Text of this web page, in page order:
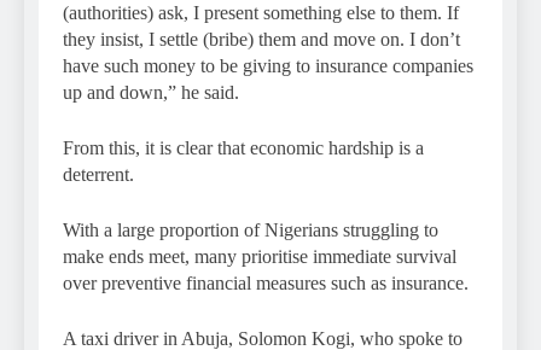
(authorities) ask, I present something else to them. If
they insist, I settle (bribe) them and move on. I don’t
have such money to be giving to insurance companies
up and down,” he said.
From this, it is clear that economic hardship is a
deterrent.
With a large proportion of Nigerians struggling to
make ends meet, many prioritise immediate survival
over preventive financial measures such as insurance.
A taxi driver in Abuja, Solomon Kogi, who spoke to